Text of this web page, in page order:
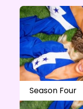
Season Four